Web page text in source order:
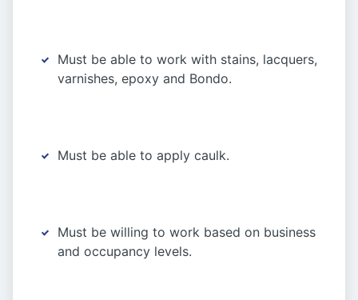
Must be able to work with stains, lacquers,
varnishes, epoxy and Bondo.
Must be able to apply caulk.
Must be willing to work based on business
and occupancy levels.